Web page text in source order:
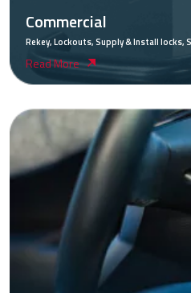
Commercial
Rekey, Lockouts, Supply & Install locks,
Read More